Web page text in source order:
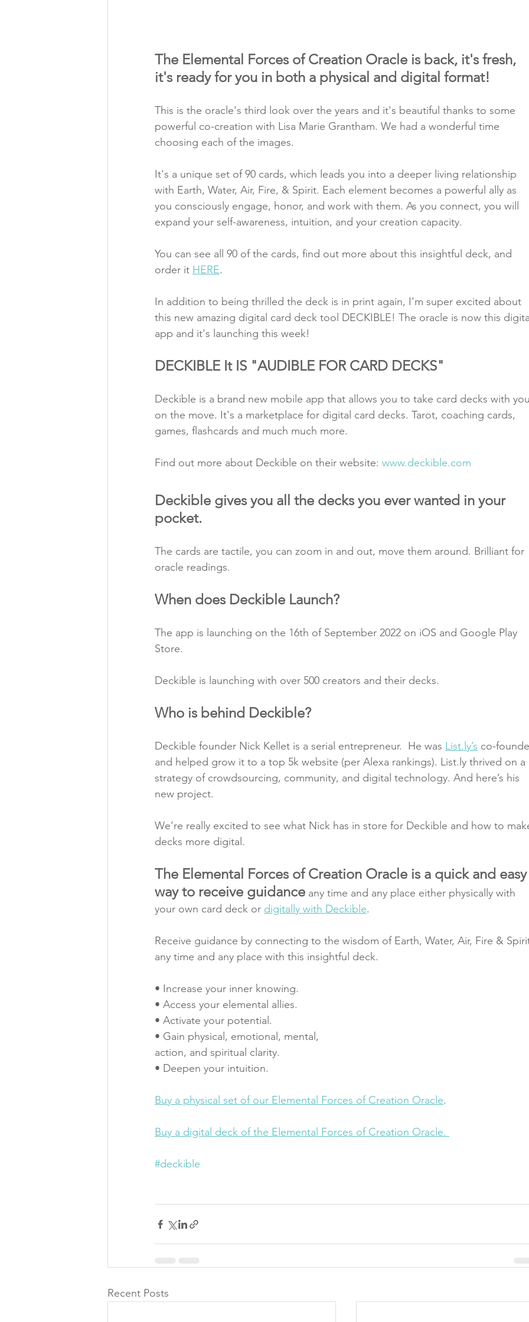
The Elemental Forces of Creation Oracle is back, it's fresh,
it's ready for you in both a physical and digital format!
This is the oracle's third look over the years and it's beautiful thanks to some
powerful co-creation with Lisa Marie Grantham. We had a wonderful time
choosing each of the images.
It's a unique set of 90 cards, which leads you into a deeper living relationship
with Earth, Water, Air, Fire, & Spirit. Each element becomes a powerful ally as
you consciously engage, honor, and work with them. As you connect, you will
expand your self-awareness, intuition, and your creation capacity.
You can see all 90 of the cards, find out more about this insightful deck, and
order it HERE.
In addition to being thrilled the deck is in print again, I'm super excited about
this new amazing digital card deck tool DECKIBLE! The oracle is now this
app and it's launching this week!
DECKIBLE It IS "AUDIBLE FOR CARD DECKS"
Deckible is a brand new mobile app that allows you to take card decks with
on the move. It's a marketplace for digital card decks. Tarot, coaching cards,
games, flashcards and much much more.
Find out more about Deckible on their website: www.deckible.com
Deckible gives you all the decks you ever wanted in your
pocket.
The cards are tactile, you can zoom in and out, move them around. Brilliant for
oracle readings.
When does Deckible Launch?
The app is launching on the 16th of September 2022 on iOS and Google Play
Store.
Deckible is launching with over 500 creators and their decks.
Who is behind Deckible?
Deckible founder Nick Kellet is a serial entrepreneur.  He was List.ly’s co-
and helped grow it to a top 5k website (per Alexa rankings). List.ly thrived on a
strategy of crowdsourcing, community, and digital technology. And here’s his
new project.
We’re really excited to see what Nick has in store for Deckible and how to
decks more digital.
The Elemental Forces of Creation Oracle is a quick and
way to receive guidance any time and any place either physically with
your own card deck or digitally with Deckible.
Receive guidance by connecting to the wisdom of Earth, Water, Air, Fire &
any time and any place with this insightful deck.
• Increase your inner knowing.
• Access your elemental allies.
• Activate your potential.
• Gain physical, emotional, mental,
action, and spiritual clarity.
• Deepen your intuition.
Buy a physical set of our Elemental Forces of Creation Oracle.
Buy a digital deck of the Elemental Forces of Creation Oracle.
#deckible
Recent Posts